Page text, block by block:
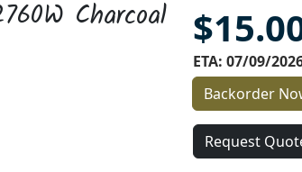
Charcoal
ETA: 07/09/
Backorder
Request